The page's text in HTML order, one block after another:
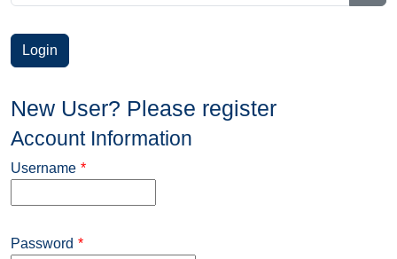
New User? Please register
Account Information
Username *
Password *